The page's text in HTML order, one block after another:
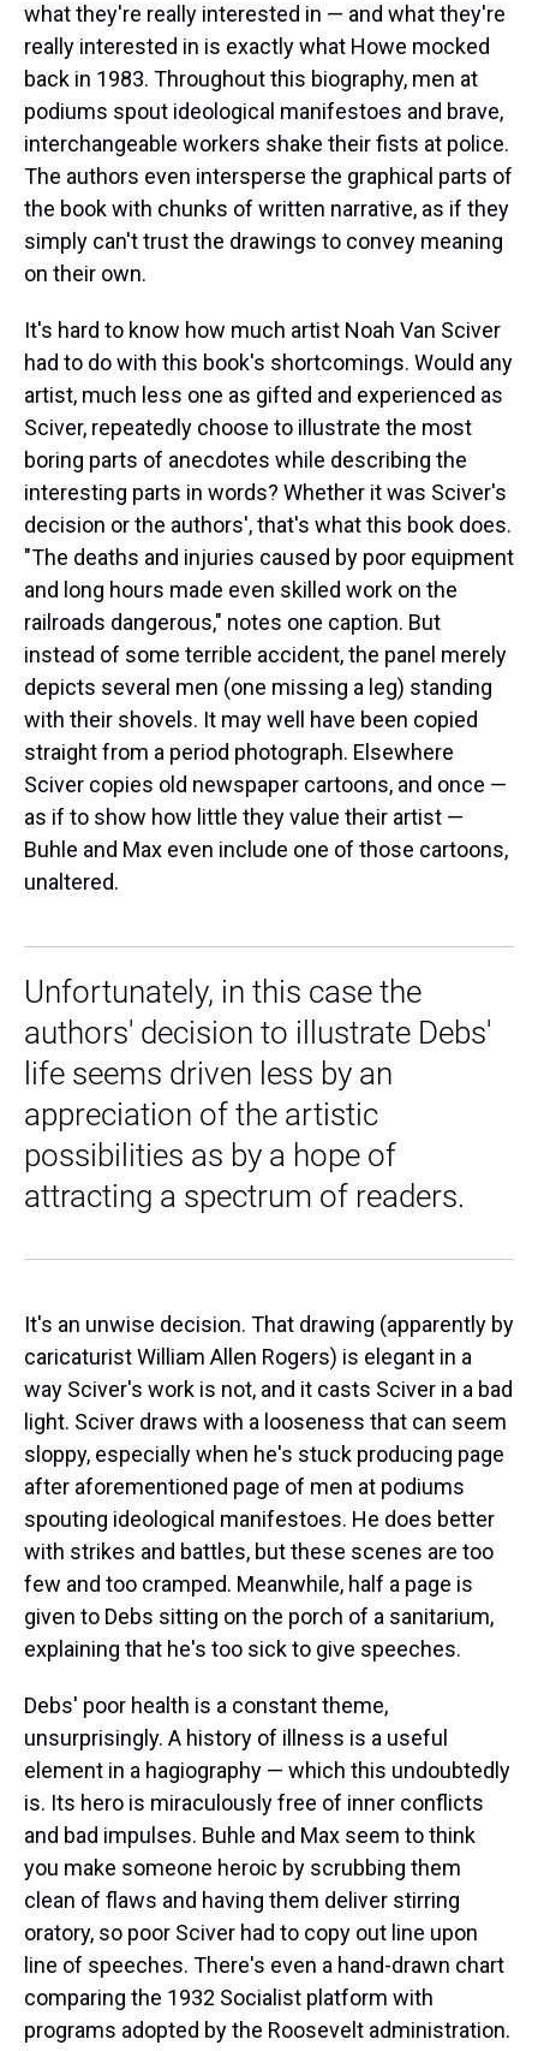
what they're really interested in — and what they're
really interested in is exactly what Howe mocked
back in 1983. Throughout this biography, men at
podiums spout ideological manifestoes and brave,
interchangeable workers shake their fists at police.
The authors even intersperse the graphical parts of
the book with chunks of written narrative, as if they
simply can't trust the drawings to convey meaning
on their own.
It's hard to know how much artist Noah Van Sciver
had to do with this book's shortcomings. Would any
artist, much less one as gifted and experienced as
Sciver, repeatedly choose to illustrate the most
boring parts of anecdotes while describing the
interesting parts in words? Whether it was Sciver's
decision or the authors', that's what this book does.
"The deaths and injuries caused by poor equipment
and long hours made even skilled work on the
railroads dangerous," notes one caption. But
instead of some terrible accident, the panel merely
depicts several men (one missing a leg) standing
with their shovels. It may well have been copied
straight from a period photograph. Elsewhere
Sciver copies old newspaper cartoons, and once —
as if to show how little they value their artist —
Buhle and Max even include one of those cartoons,
unaltered.
Unfortunately, in this case the
authors' decision to illustrate Debs'
life seems driven less by an
appreciation of the artistic
possibilities as by a hope of
attracting a spectrum of readers.
It's an unwise decision. That drawing (apparently by
caricaturist William Allen Rogers) is elegant in a
way Sciver's work is not, and it casts Sciver in a bad
light. Sciver draws with a looseness that can seem
sloppy, especially when he's stuck producing page
after aforementioned page of men at podiums
spouting ideological manifestoes. He does better
with strikes and battles, but these scenes are too
few and too cramped. Meanwhile, half a page is
given to Debs sitting on the porch of a sanitarium,
explaining that he's too sick to give speeches.
Debs' poor health is a constant theme,
unsurprisingly. A history of illness is a useful
element in a hagiography — which this undoubtedly
is. Its hero is miraculously free of inner conflicts
and bad impulses. Buhle and Max seem to think
you make someone heroic by scrubbing them
clean of flaws and having them deliver stirring
oratory, so poor Sciver had to copy out line upon
line of speeches. There's even a hand-drawn chart
comparing the 1932 Socialist platform with
programs adopted by the Roosevelt administration.